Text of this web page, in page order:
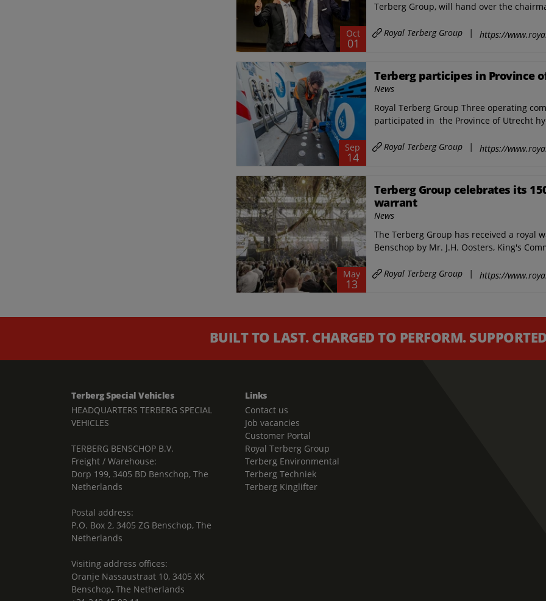
Oct
01
Terberg Group, will hand over the
Royal Terberg Group | https://
Sep
14
Terberg participes in Province
News
Royal Terberg Group Three operating
participated in the Province of Utrecht
Royal Terberg Group | https://
May
13
Terberg Group celebrates its
warrant
News
The Terberg Group has received a royal
Benschop by Mr. J.H. Oosters, King's
Royal Terberg Group | https://
BUILT TO LAST. CHARGED TO PERFORM.
Terberg Special Vehicles
HEADQUARTERS TERBERG SPECIAL
VEHICLES
TERBERG BENSCHOP B.V.
Freight / Warehouse:
Dorp 199, 3405 BD Benschop, The
Netherlands
Postal address:
P.O. Box 2, 3405 ZG Benschop, The
Netherlands
Visiting address offices:
Oranje Nassaustraat 10, 3405 XK
Benschop, The Netherlands
Links
Contact us
Job vacancies
Customer Portal
Royal Terberg Group
Terberg Environmental
Terberg Techniek
Terberg Kinglifter